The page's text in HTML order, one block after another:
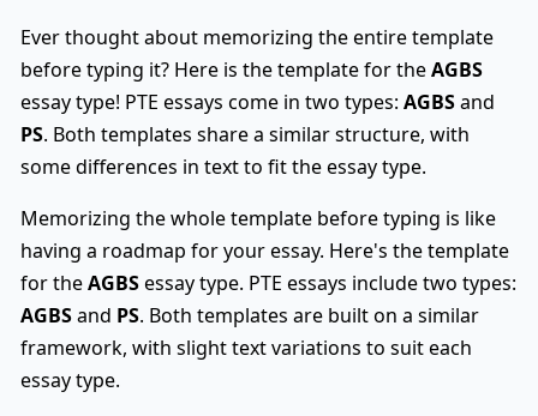
Ever thought about memorizing the entire template
before typing it? Here is the template for theAGBS
essay type! PTE essays come in two types: AGBSand
PS. Both templates share a similar structure, with
some differences in text to fit the essay type.
Memorizing the whole template before typing is like
having a roadmap for your essay. Here's the template
for theAGBSessay type. PTE essays include two types:
AGBSand PS. Both templates are built on a similar
framework, with slight text variations to suit each
essay type.